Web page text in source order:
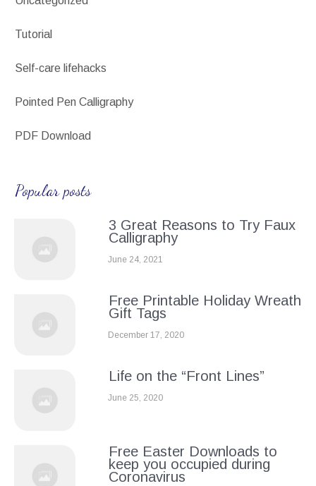
Tutorial
Self-care lifehacks
Pointed Pen Calligraphy
PDF Download
Popular posts
3 Great Reasons to Try Faux
Calligraphy
June 24, 2021
Free Printable Holiday Wreath
Gift Tags
December 17, 2020
Life on the “Front Lines”
June 25, 2020
Free Easter Downloads to
keep you occupied during
Coronavirus